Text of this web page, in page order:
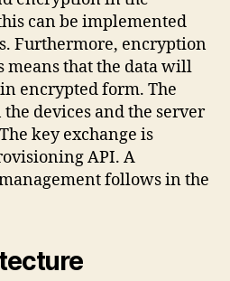
can be implemented
Furthermore, encryption
means that the data will
encrypted form. The
devices and the server
key exchange is
API. A
follows in the